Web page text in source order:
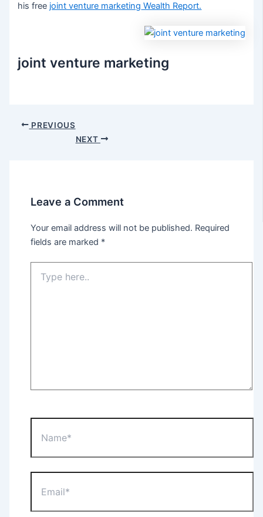
his free joint venture marketing Wealth Report.
joint venture marketing
Post PREVIOUS
NEXT
Leave a Comment
Your email address will not be published. Required
fields are marked *
here..